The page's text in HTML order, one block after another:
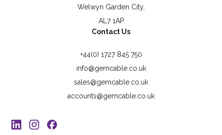
Welwyn Garden City,
AL7 1AP
Contact Us
+44(0) 1727 845 750
info@gemcable.co.uk
sales@gemcable.co.uk
accounts@gemcable.co.uk